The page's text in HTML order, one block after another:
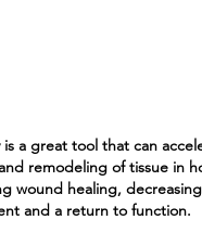
is a great tool that can
remodeling of tissue in
wound healing,
and a return to function.